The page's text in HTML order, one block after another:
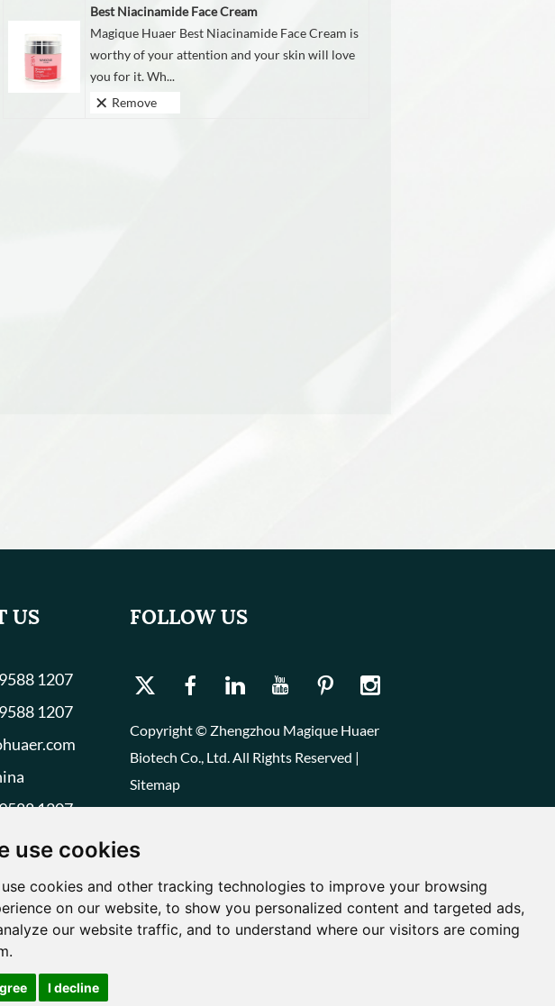
use cookies
use cookies and other tracking technologies to improve your browsing
on our website, to show you personalized content and targeted ads,
our website traffic, and to understand where our visitors are coming
I decline
Best Niacinamide Face Cream
Magique Huaer Best Niacinamide Face Cream is
worthy of your attention and your skin will love
you for it. Wh...
Remove
US
1207
1207
1207
FOLLOW US
Copyright © Zhengzhou Magique Huaer
Biotech Co., Ltd. All Rights Reserved |
Sitemap
Cream